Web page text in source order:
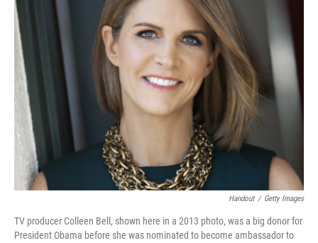
Handout / Getty Images
TV producer Colleen Bell, shown here in a 2013 photo, was a big donor for
President Obama before she was nominated to become ambassador to